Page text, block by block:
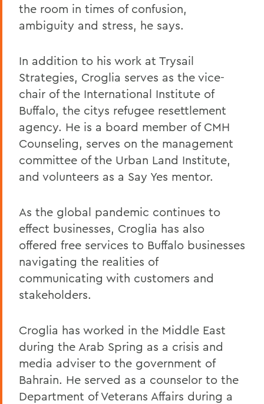
the room in times of confusion,
ambiguity and stress, he says.
In addition to his work at Trysail
Strategies, Croglia serves as the vice-
chair of the International Institute of
Buffalo, the citys refugee resettlement
agency. He is a board member of CMH
Counseling, serves on the management
committee of the Urban Land Institute,
and volunteers as a Say Yes mentor.
As the global pandemic continues to
effect businesses, Croglia has also
offered free services to Buffalo businesses
navigating the realities of
communicating with customers and
stakeholders.
Croglia has worked in the Middle East
during the Arab Spring as a crisis and
media adviser to the government of
Bahrain. He served as a counselor to the
Department of Veterans Affairs during a